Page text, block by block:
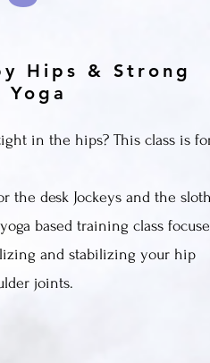
Hips & Strong
Yoga
in the hips? This class is
the desk Jockeys and the
based training class
and stabilizing your hip
joints.